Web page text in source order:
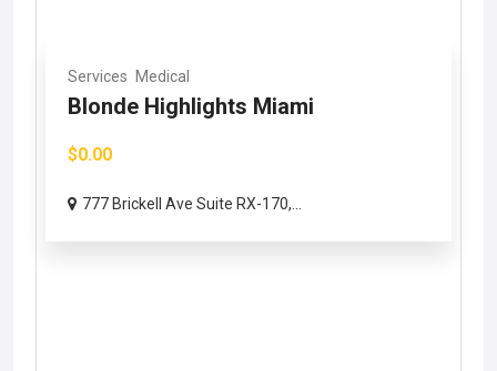
Services Medical
Blonde Highlights Miami
$0.00
777 Brickell Ave Suite RX-170,...